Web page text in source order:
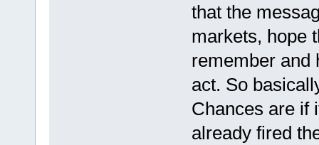
that the
markets, hope
remember and
act. So
Chances are if
already fired